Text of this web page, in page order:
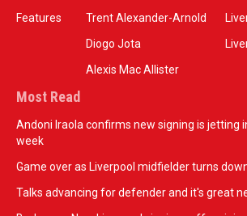
Features
Trent Alexander-Arnold
Diogo Jota
Alexis Mac Allister
Most Read
Andoni Iraola confirms new signing is jetting
week
Game over as Liverpool midfielder turns
Talks advancing for defender and it's great